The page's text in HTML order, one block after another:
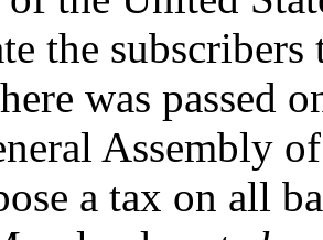
the
was passed
Assembly
a tax on all